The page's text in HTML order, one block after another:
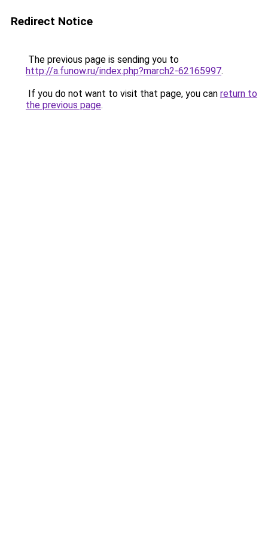
Redirect Notice
The previous page is sending you to
http://a.funow.ru/index.php?march2-62165997.
If you do not want to visit that page, you can return to
the previous page.